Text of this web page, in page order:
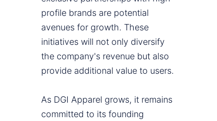
profile brands are potential
avenues for growth. These
initiatives will not only diversify
the company's revenue but also
provide additional value to users.
As DGI Apparel grows, it remains
committed to its founding